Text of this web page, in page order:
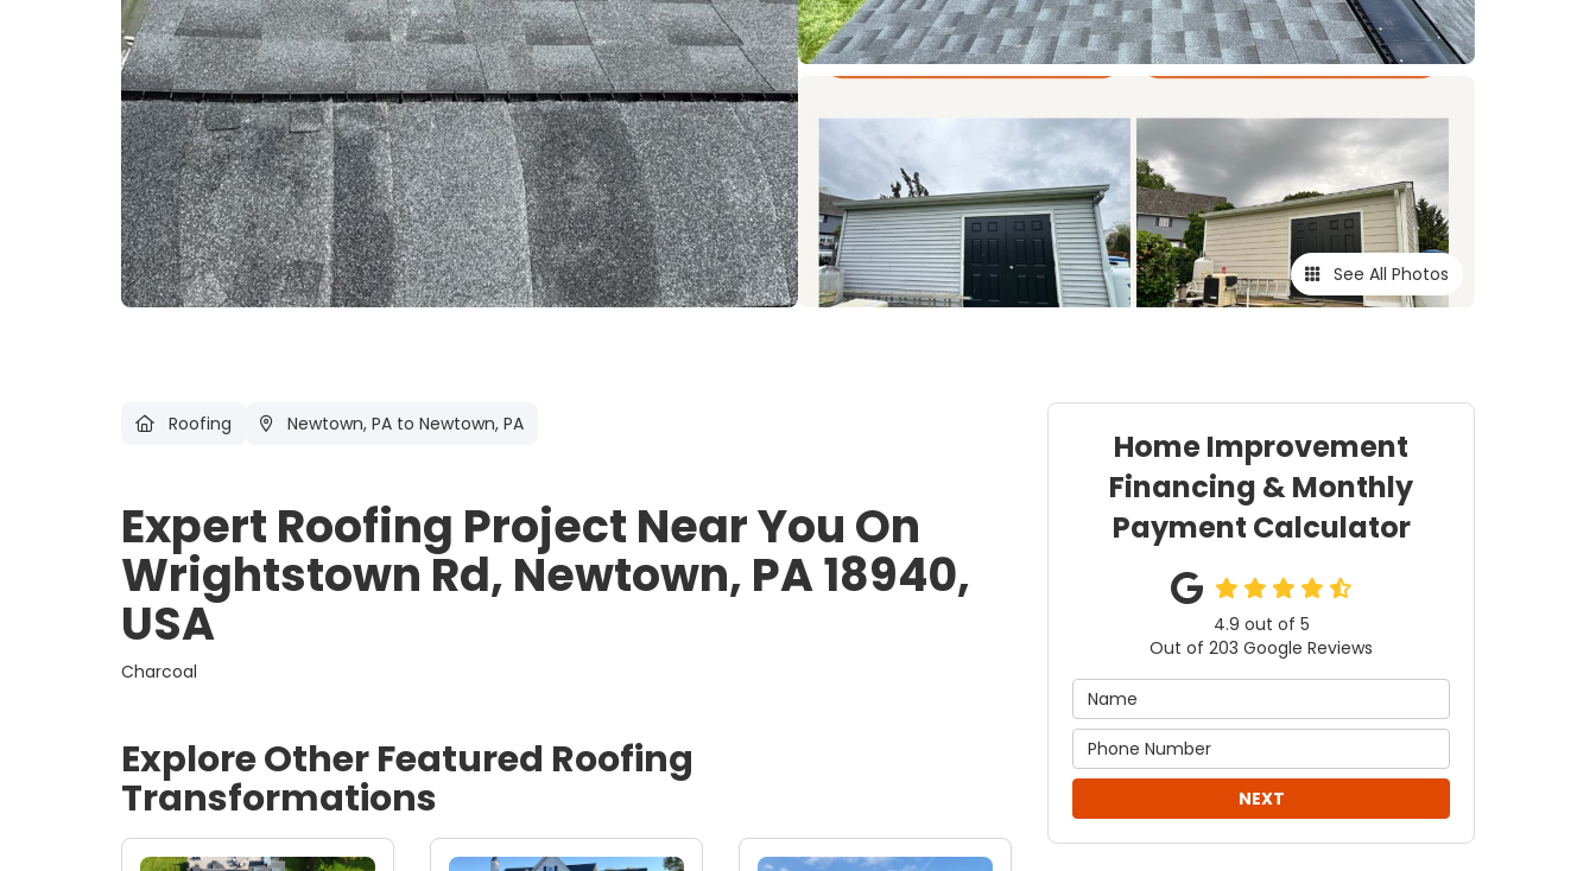
See All Photos
Home Improvement
Financing & Monthly
Payment Calculator
4.9 out of 5
Out of 203 Google Reviews
NEXT
Roofing Newtown, PA to Newtown, PA
Expert Roofing Project Near You On
Wrightstown Rd, Newtown, PA 18940,
USA
Charcoal
Explore Other Featured Roofing
Transformations